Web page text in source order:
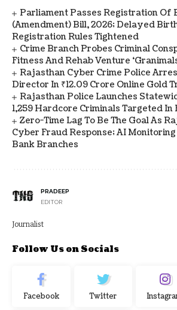
Parliament Passes Registration Of
(Amendment) Bill, 2026; Delayed
Registration Rules Tightened
Crime Branch Probes Criminal
Fitness And Rehab Venture
Rajasthan Cyber Crime Police
Director In ₹12.09 Crore Online Gold
Rajasthan Police Launches
1,259 Hardcore Criminals Targeted In
Zero-Time Lag To Be The Goal As
Cyber Fraud Response; AI Monitoring
Bank Branches
PRADEEP
EDITOR
Journalist
Follow Us on Socials
Facebook Twitter